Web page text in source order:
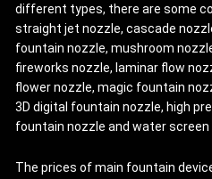
different types, there are some
straight jet nozzle, cascade
fountain nozzle, mushroom
fireworks nozzle, laminar flow
flower nozzle, magic fountain
3D digital fountain nozzle, high
fountain nozzle and water screen
The prices of main fountain